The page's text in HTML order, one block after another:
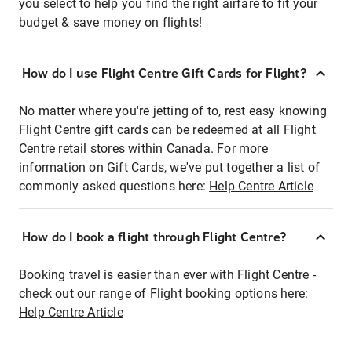
you select to help you find the right airfare to fit your
budget & save money on flights!
How do I use Flight Centre Gift Cards for Flight?
No matter where you're jetting of to, rest easy knowing
Flight Centre gift cards can be redeemed at all Flight
Centre retail stores within Canada. For more
information on Gift Cards, we've put together a list of
commonly asked questions here: Help Centre Article
How do I book a flight through Flight Centre?
Booking travel is easier than ever with Flight Centre -
check out our range of Flight booking options here:
Help Centre Article